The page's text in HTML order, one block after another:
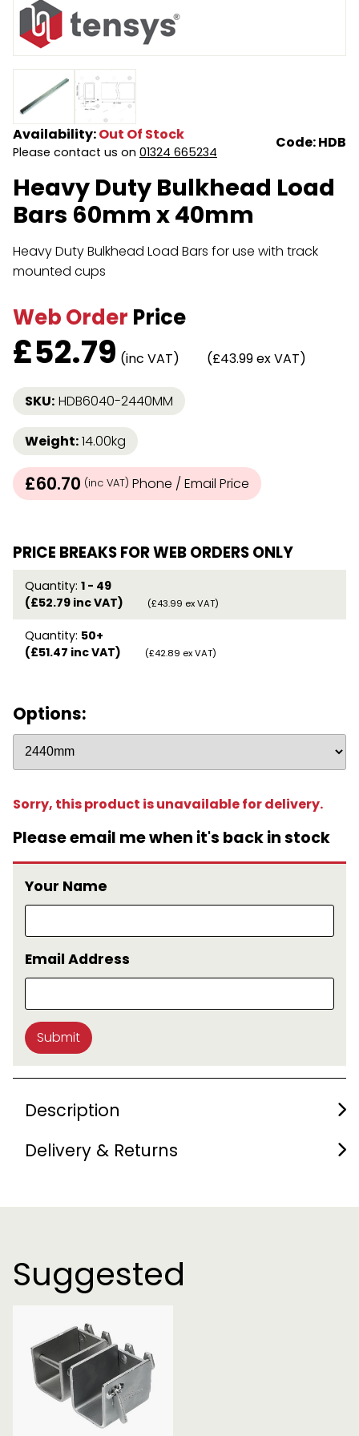
Endless Format
Retractable
Special Features
Accessories
Components
Height Safety
Components
Rope & Cord
Shop by Brand
Special Offers
About Us
Availability:Out Of Stock
Please contact us on 01324 665234
Code: HDB
Heavy Duty Bulkhead Load
Bars 60mm x 40mm
Heavy Duty Bulkhead Load Bars for use with track
mounted cups
Web Order Price
£52.79 (inc VAT) (£43.99 ex VAT)
SKU: HDB6040-2440MM
Weight:14.00kg
£60.70 (inc VAT) Phone / Email Price
PRICE BREAKS FOR WEB ORDERS ONLY
Quantity: 1 - 49
(£52.79 inc VAT)
(£43.99 ex VAT)
Quantity: 50+
(£51.47 inc VAT)
(£42.89 ex VAT)
Options:
Sorry, this product is unavailable for delivery.
Please email me when it's back in stock
Your Name
Email Address
Submit
Description
Delivery & Returns
Suggested